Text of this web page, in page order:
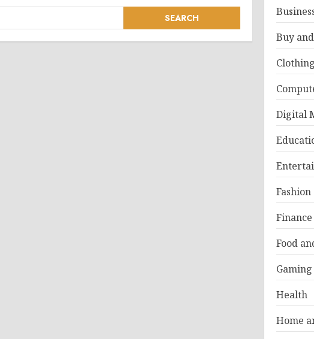
Buy
Clothing
Digital
Fashion
Finance
Food
Gaming
Health
Home